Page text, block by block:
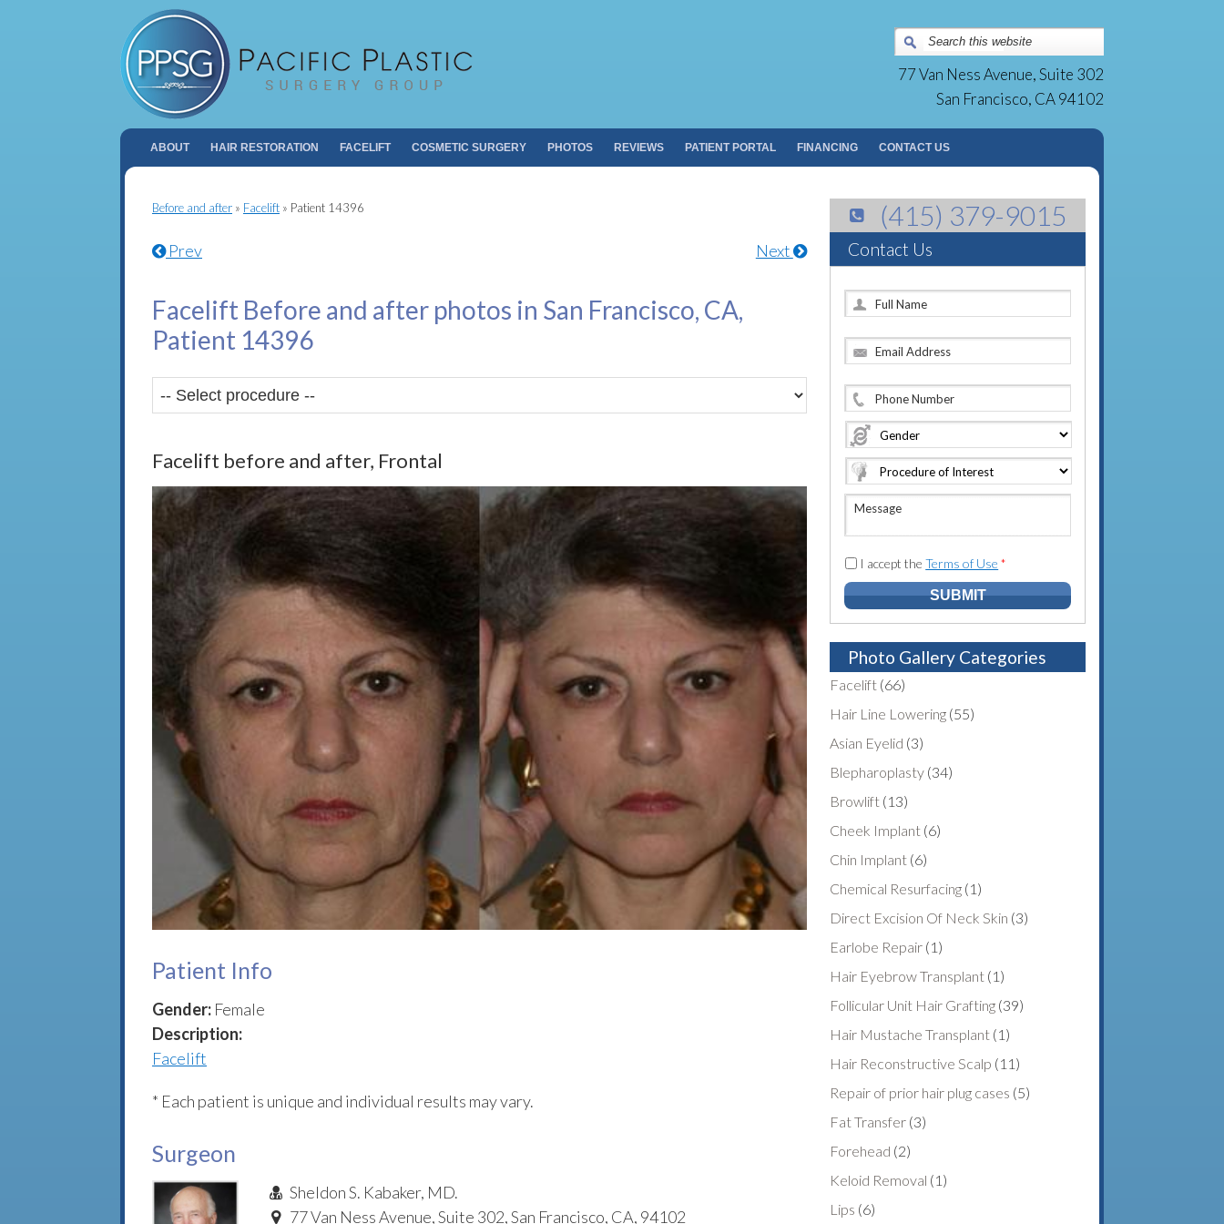
Pacific Plastic Surgery Group | San Francisco, CA
77 Van Ness Avenue, Suite 302
San Francisco, CA 94102
ABOUT HAIR RESTORATION FACELIFT COSMETIC SURGERY PHOTOS REVIEWS PATIENT PORTAL FINANCING CONTACT US
Before and after » Facelift » Patient 14396
Prev Next
Facelift Before and after photos in San Francisco, CA,
Patient 14396
Facelift before and after, Frontal
Patient Info
Gender: Female
Description:
Facelift
* Each patient is unique and individual results may vary.
Surgeon
Sheldon S. Kabaker, MD.
77 Van Ness Avenue, Suite 302, San Francisco, CA, 94102
(415) 379-9015
Contact Us
F
l
N
m
e
*
E
m
i
l
A
d
d
r
e
s
*
P
o
e
N
u
m
r
*
*
M
s
s
a
g
e
I accept theTerms of Use *
Photo Gallery Categories
Facelift (66)
Hair Line Lowering (55)
Asian Eyelid (3)
Blepharoplasty (34)
Browlift (13)
Cheek Implant (6)
Chin Implant (6)
Chemical Resurfacing (1)
Direct Excision Of Neck Skin (3)
Earlobe Repair (1)
Hair Eyebrow Transplant (1)
Follicular Unit Hair Grafting (39)
Hair Mustache Transplant (1)
Hair Reconstructive Scalp (11)
Repair of prior hair plug cases (5)
Fat Transfer (3)
Forehead (2)
Keloid Removal (1)
Lips (6)